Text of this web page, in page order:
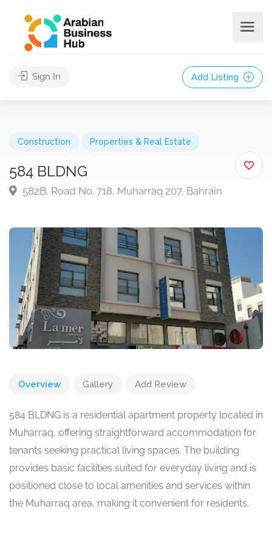
Sign In Add Listing
Construction Properties & Real Estate
584 BLDNG
582B, Road No. 718, Muharraq 207, Bahrain
Overview Gallery Add Review
584 BLDNG is a residential apartment property located in
Muharraq, offering straightforward accommodation for
tenants seeking practical living spaces. The building
provides basic facilities suited for everyday living and is
positioned close to local amenities and services within
the Muharraq area, making it convenient for residents.